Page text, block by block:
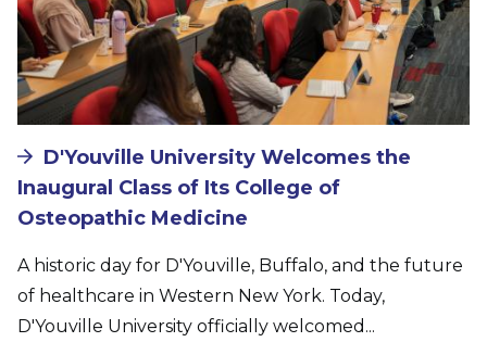
D'Youville University Welcomes the
Inaugural Class of Its College of
Osteopathic Medicine
A historic day for D'Youville, Buffalo, and the future
of healthcare in Western New York. Today,
D'Youville University officially welcomed...